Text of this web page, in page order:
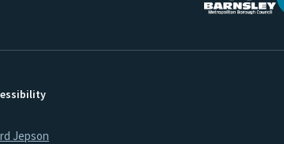
Jepson